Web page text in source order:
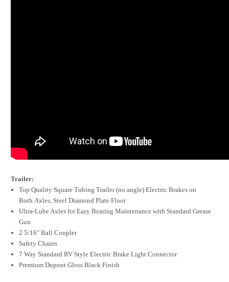
Trailer:
Top Quality Square Tubing Trailer (no angle) Electric Brakes on
Both Axles, Steel Diamond Plate Floor
Ultra-Lube Axles for Easy Bearing Maintenance with Standard Grease
Gun
2 5/16" Ball Coupler
Safety Chains
7 Way Standard RV Style Electric Brake Light Connector
Premium Dupont Gloss Black Finish